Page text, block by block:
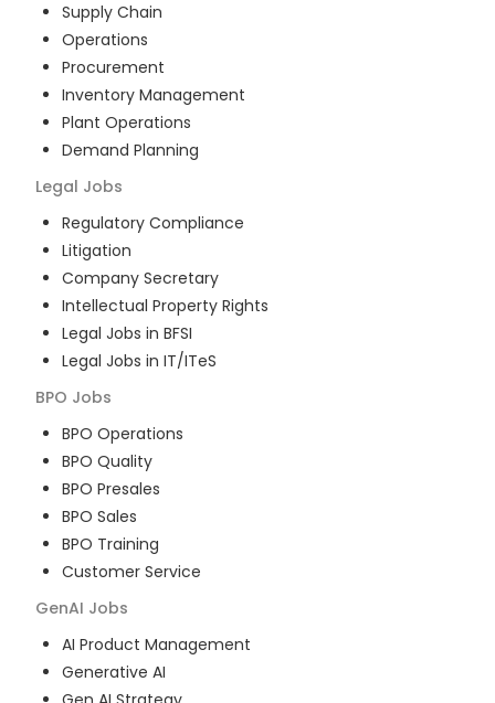
Supply Chain
Operations
Procurement
Inventory Management
Plant Operations
Demand Planning
Legal Jobs
Regulatory Compliance
Litigation
Company Secretary
Intellectual Property Rights
Legal Jobs in BFSI
Legal Jobs in IT/ITeS
BPO Jobs
BPO Operations
BPO Quality
BPO Presales
BPO Sales
BPO Training
Customer Service
GenAI Jobs
AI Product Management
Generative AI